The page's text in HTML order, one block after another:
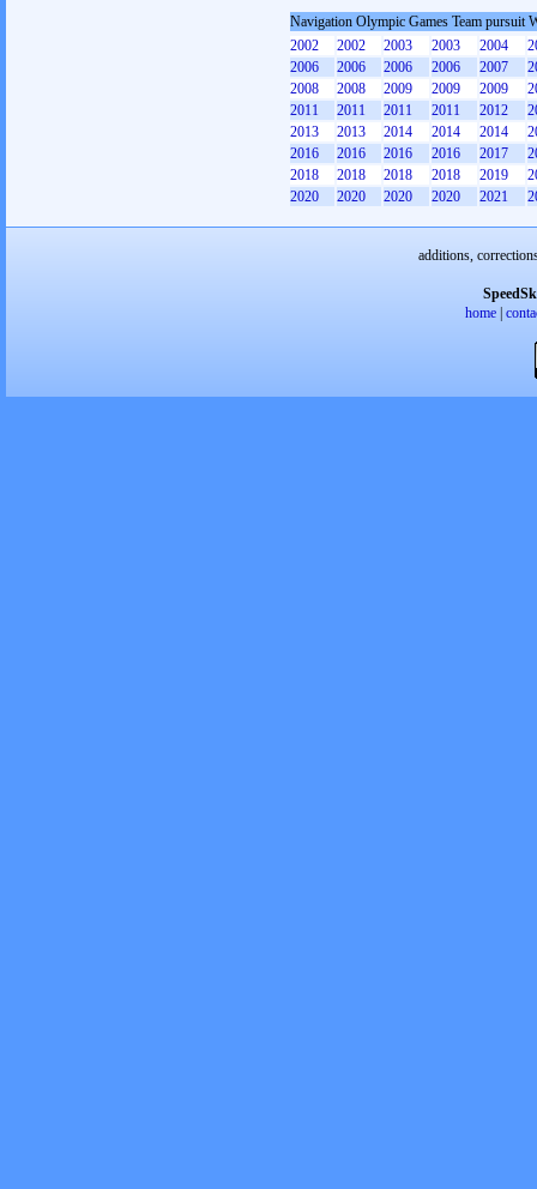
Navigation Olympic Games Team pursuit
2002
2002 2003 2003 2004
2006
2006 2006 2006 2007
2008
2008 2009 2009 2009
2011
2011 2011 2011 2012
2013
2013 2014 2014 2014
2016
2016 2016 2016 2017
2018
2018 2018 2018 2019
2020
2020 2020 2020 2021
additions,
home